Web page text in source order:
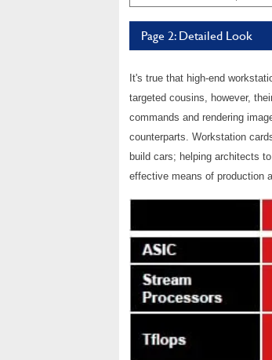
Page 2: Detailed Look
It's true that high-end
targeted cousins, however,
commands and rendering
counterparts. Workstation
build cars; helping architects
effective means of production